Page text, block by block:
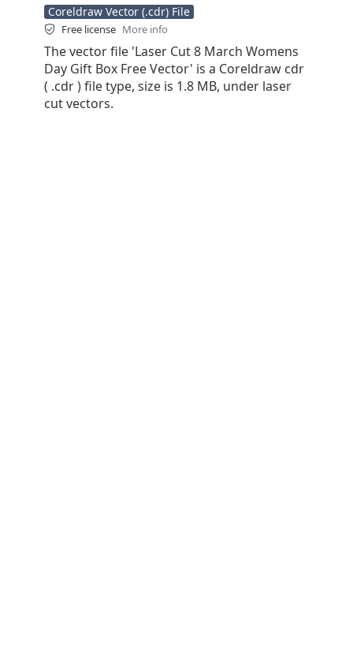
Coreldraw Vector (.cdr) File
Free license More info
The vector file 'Laser Cut 8 March Womens
Day Gift Box Free Vector' is a Coreldraw cdr
( .cdr ) file type, size is 1.8 MB, under laser
cut vectors.